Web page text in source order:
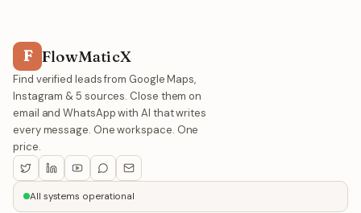
F FlowMaticX
Find verified leads from Google Maps,
Instagram & 5 sources. Close them on
email and WhatsApp with AI that writes
every message. One workspace. One
price.
All systems operational